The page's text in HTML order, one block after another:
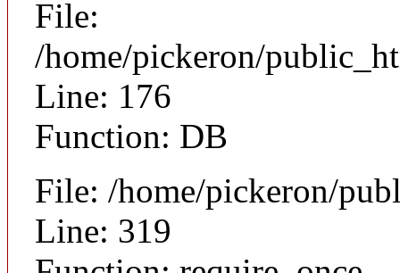
File:
/home/pickeron/
Line: 176
Function: DB
File: /home/pickeron/
Line: 319